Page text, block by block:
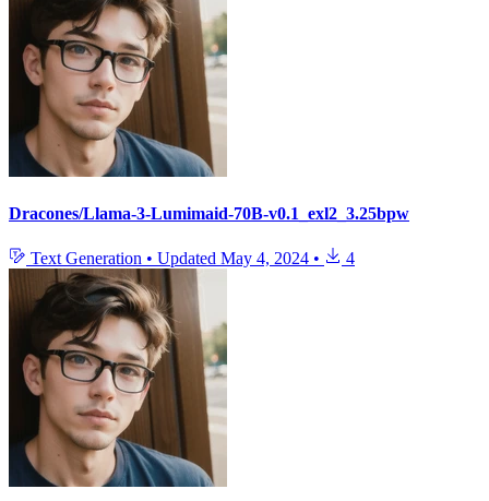
Dracones/Llama-3-Lumimaid-70B-v0.1_exl2_3.25bpw
Text Generation • Updated May 4, 2024 • 4